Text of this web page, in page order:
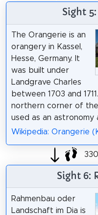
Sight
The Orangerie is an
orangery in Kassel,
Hesse, Germany. It
was built under
Landgrave Charles
between 1703 and
northern corner of
used as an astronomy
Wikipedia: Orangerie
Sight 6:
Rahmenbau oder
Landschaft im Dia is